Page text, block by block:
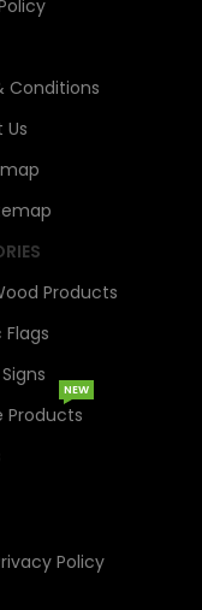
Conditions
Products
Products
NEW
Policy